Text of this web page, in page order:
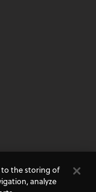
Policy
Privacy Policy
to the storing of
analyze